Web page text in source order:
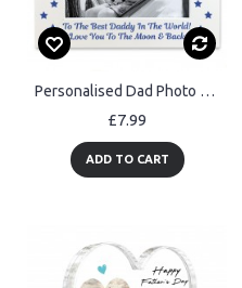
Personalised Dad Photo Frame Novelty Gift For Dad Birthday
£7.99
ADD TO CART